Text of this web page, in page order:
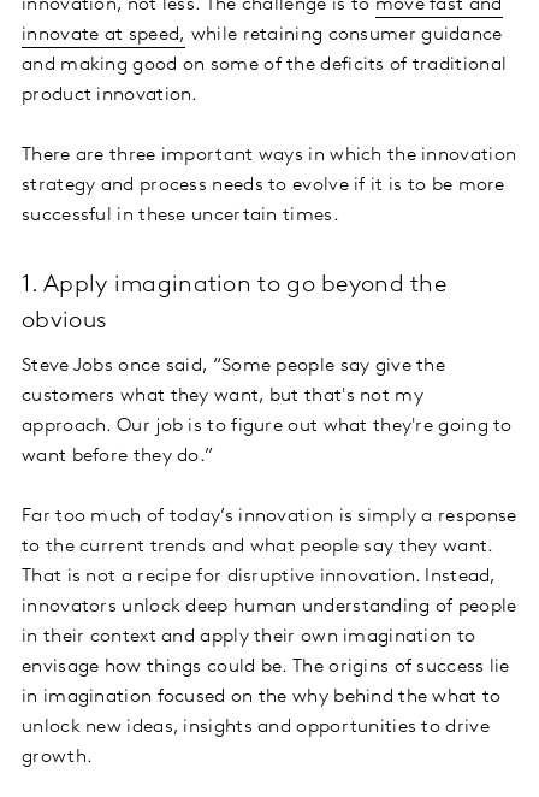
innovation, not less. The challenge is to move fast and
innovate at speed, while retaining consumer guidance
and making good on some of the deficits of traditional
product innovation.
There are three important ways in which the innovation
strategy and process needs to evolve if it is to be more
successful in these uncertain times.
1. Apply imagination to go beyond the
obvious
Steve Jobs once said, “Some people say give the
customers what they want, but that's not my
approach. Our job is to figure out what they're going to
want before they do.”
Far too much of today’s innovation is simply a response
to the current trends and what people say they want.
That is not a recipe for disruptive innovation. Instead,
innovators unlock deep human understanding of people
in their context and apply their own imagination to
envisage how things could be. The origins of success lie
in imagination focused on the why behind the what to
unlock new ideas, insights and opportunities to drive
growth.